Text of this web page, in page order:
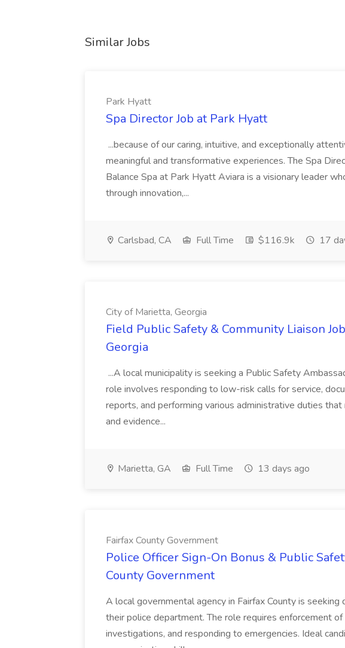
Similar Jobs
Park Hyatt
Spa Director Job at Park Hyatt
...because of our caring, intuitive, and exceptionally
meaningful and transformative experiences. The Spa
Balance Spa at Park Hyatt Aviara is a visionary leader
through innovation,...
Carlsbad, CA Full Time $116.9k 17
City of Marietta, Georgia
Field Public Safety & Community Liaison
Georgia
...A local municipality is seeking a Public Safety
role involves responding to low-risk calls for service,
reports, and performing various administrative duties
and evidence...
Marietta, GA Full Time 13 days ago
Fairfax County Government
Police Officer Sign-On Bonus & Public
County Government
A local governmental agency in Fairfax County is
their police department. The role requires enforcement of
investigations, and responding to emergencies. Ideal